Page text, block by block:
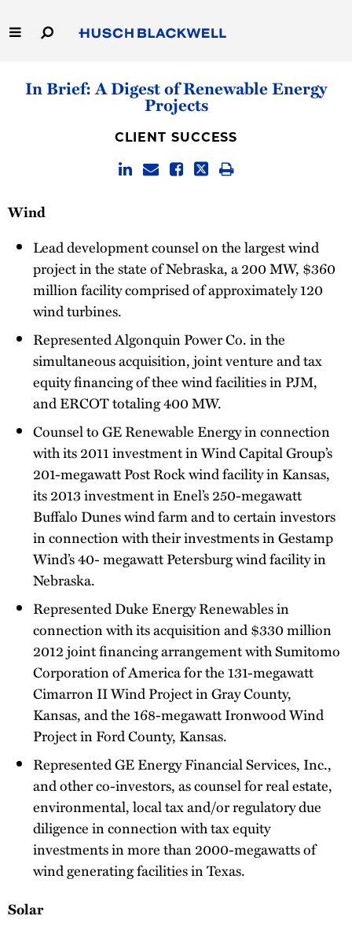
to
Main
Thought Leadership
In Brief: A Digest of Renewable Energy
Projects
CLIENT SUCCESS
Wind
Lead development counsel on the largest wind
project in the state of Nebraska, a 200 MW, $360
million facility comprised of approximately 120
wind turbines.
Represented Algonquin Power Co. in the
simultaneous acquisition, joint venture and tax
equity financing of thee wind facilities in PJM,
and ERCOT totaling 400 MW.
Counsel to GE Renewable Energy in connection
with its 2011 investment in Wind Capital Group’s
201-megawatt Post Rock wind facility in Kansas,
its 2013 investment in Enel’s 250-megawatt
Buffalo Dunes wind farm and to certain investors
in connection with their investments in Gestamp
Wind’s 40- megawatt Petersburg wind facility in
Nebraska.
Represented Duke Energy Renewables in
connection with its acquisition and $330 million
2012 joint financing arrangement with Sumitomo
Corporation of America for the 131-megawatt
Cimarron II Wind Project in Gray County,
Kansas, and the 168-megawatt Ironwood Wind
Project in Ford County, Kansas.
Represented GE Energy Financial Services, Inc.,
and other co-investors, as counsel for real estate,
environmental, local tax and/or regulatory due
diligence in connection with tax equity
investments in more than 2000-megawatts of
wind generating facilities in Texas.
Solar